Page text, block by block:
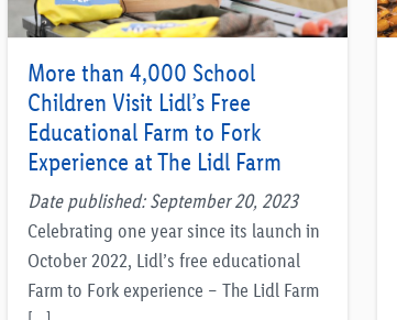
More than 4,000 School
Children Visit Lidl’s Free
Educational Farm to Fork
Experience at The Lidl Farm
Date published: September 20, 2023
Celebrating one year since its launch in
October 2022, Lidl’s free educational
Farm to Fork experience – The Lidl Farm